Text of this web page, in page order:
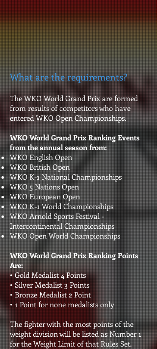
What are the requirements?
The WKO World Grand Prix are formed
from results of competitors who have
entered WKO Open Championships.
WKO World Grand Prix Ranking Events
from the annual season from:
WKO English Open
WKO British Open
WKO K-1 National Championships
WKO 5 Nations Open
WKO European Open
WKO K-1 World Championships
WKO Arnold Sports Festival -
Intercontinental Championships
WKO Open World Championships
WKO World Grand Prix Ranking Points
Are:
• Gold Medalist 4 Points
• Silver Medalist 3 Points
• Bronze Medalist 2 Point
• 1 Point for none medalists only
The fighter with the most points of the
weight division will be listed as Number 1
for the Weight Limit of that Rules Set.